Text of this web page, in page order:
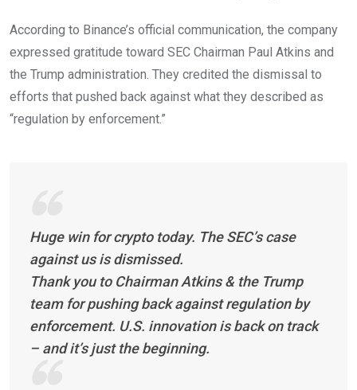
According to Binance’s official communication, the company
expressed gratitude toward SEC Chairman Paul Atkins and
the Trump administration. They credited the dismissal to
efforts that pushed back against what they described as
“regulation by enforcement.”
Huge win for crypto today. The SEC’s case
against us is dismissed.
Thank you to Chairman Atkins & the Trump
team for pushing back against regulation by
enforcement. U.S. innovation is back on track
– and it’s just the beginning.